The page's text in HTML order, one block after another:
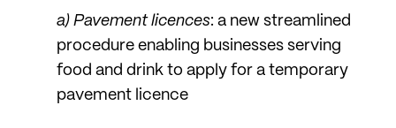
a) Pavement licences: a new streamlined
procedure enabling businesses serving
food and drink to apply for a temporary
pavement licence